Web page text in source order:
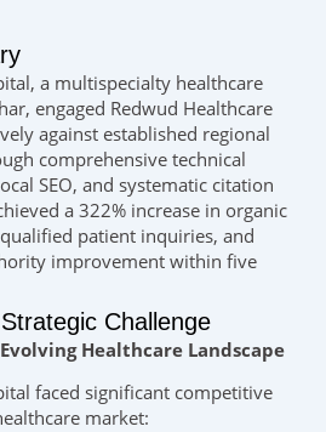
a multispecialty healthcare
engaged Redwud Healthcare
against established regional
comprehensive technical
SEO, and systematic citation
a 322% increase in organic
patient inquiries, and
improvement within five
Challenge
Healthcare Landscape
faced significant competitive
market: